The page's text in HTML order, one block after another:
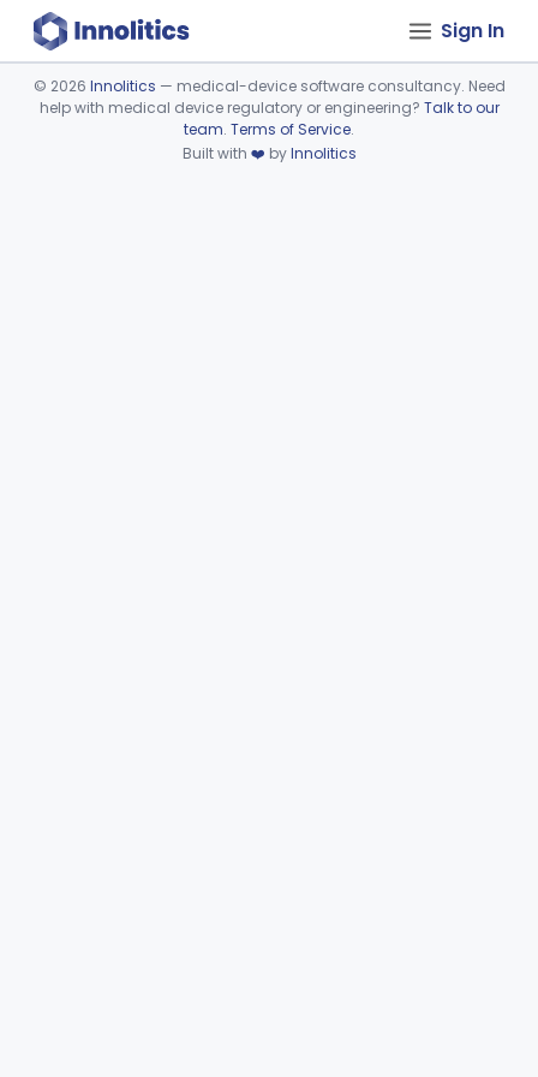
Sign In
Device viewer failed to load.
© 2026 Innolitics — medical-device software consultancy. Need
help with medical device regulatory or engineering? Talk to our
team. Terms of Service.
Built with ❤️ byInnolitics